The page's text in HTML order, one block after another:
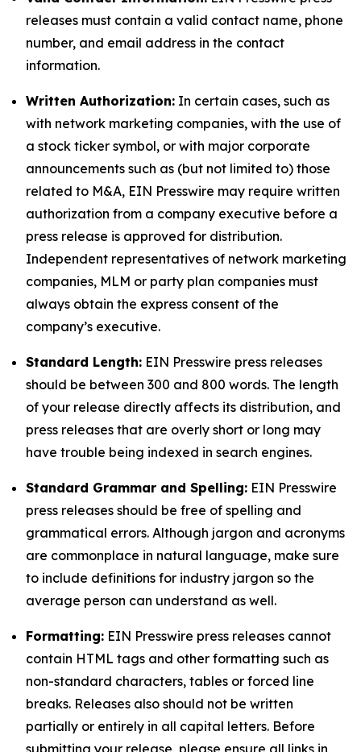
releases must contain a valid contact name, phone
number, and email address in the contact
information.
Written Authorization: In certain cases, such as
with network marketing companies, with the use of
a stock ticker symbol, or with major corporate
announcements such as (but not limited to) those
related to M&A, EIN Presswire may require written
authorization from a company executive before a
press release is approved for distribution.
Independent representatives of network marketing
companies, MLM or party plan companies must
always obtain the express consent of the
company’s executive.
Standard Length: EIN Presswire press releases
should be between 300 and 800 words. The length
of your release directly affects its distribution, and
press releases that are overly short or long may
have trouble being indexed in search engines.
Standard Grammar and Spelling: EIN Presswire
press releases should be free of spelling and
grammatical errors. Although jargon and acronyms
are commonplace in natural language, make sure
to include definitions for industry jargon so the
average person can understand as well.
Formatting: EIN Presswire press releases cannot
contain HTML tags and other formatting such as
non-standard characters, tables or forced line
breaks. Releases also should not be written
partially or entirely in all capital letters. Before
submitting your release, please ensure all links in